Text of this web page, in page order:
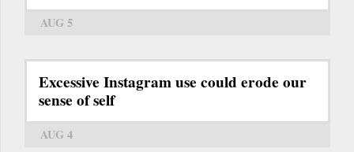
AUG 5
Excessive Instagram use could erode our
sense of self
AUG 4